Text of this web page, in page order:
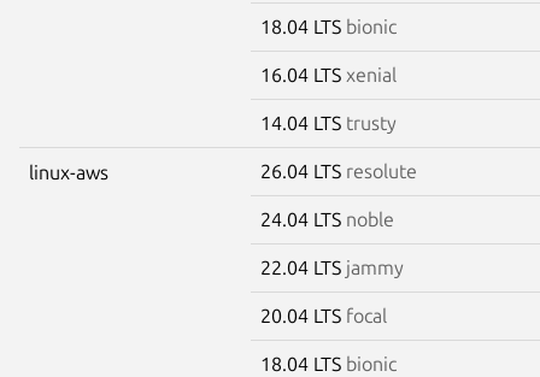
18.04 LTS bionic
16.04 LTS xenial
14.04 LTS trusty
linux-aws 26.04 LTS resolute
24.04 LTS noble
22.04 LTS jammy
20.04 LTS focal
18.04 LTS bionic